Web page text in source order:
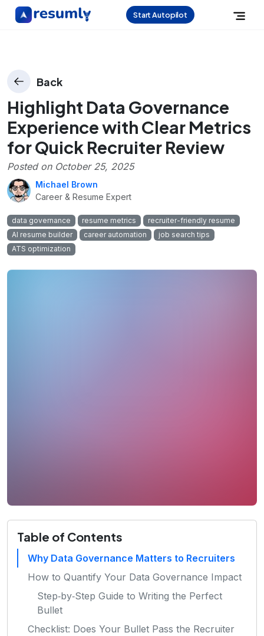
Start Autopilot
Back
Highlight Data Governance
Experience with Clear Metrics
for Quick Recruiter Review
Posted on October 25, 2025
Michael Brown
Career & Resume Expert
data governance resume metrics
recruiter-friendly resume
AI resume builder
career automation
job search tips
ATS optimization
Table of Contents
Why Data Governance Matters to Recruiters
How to Quantify Your Data Governance Impact
Step‑by‑Step Guide to Writing the Perfect
Bullet
Checklist: Does Your Bullet Pass the Recruiter